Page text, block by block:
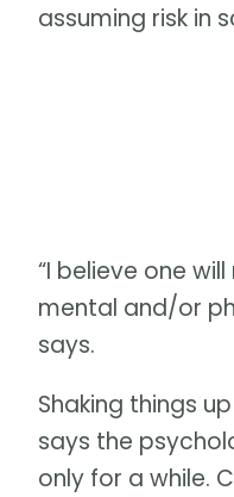
assuming risk in
“I believe one
mental and/or
says.
Shaking things
says the
only for a while.